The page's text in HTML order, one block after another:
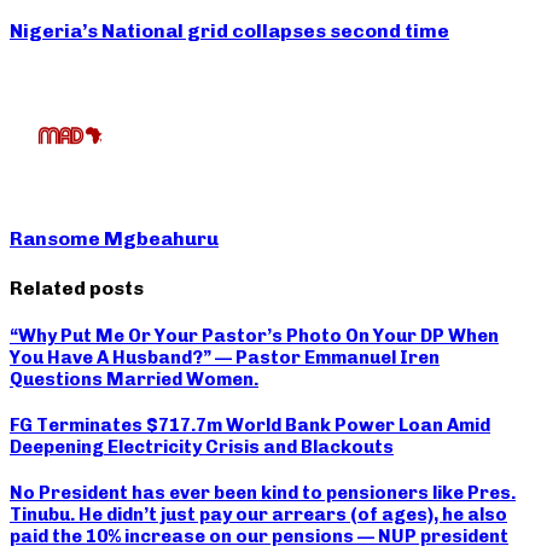
Nigeria’s National grid collapses second time
Ransome Mgbeahuru
Related posts
“Why Put Me Or Your Pastor’s Photo On Your DP When
You Have A Husband?” — Pastor Emmanuel Iren
Questions Married Women.
FG Terminates $717.7m World Bank Power Loan Amid
Deepening Electricity Crisis and Blackouts
No President has ever been kind to pensioners like Pres.
Tinubu. He didn’t just pay our arrears (of ages), he also
paid the 10% increase on our pensions — NUP president